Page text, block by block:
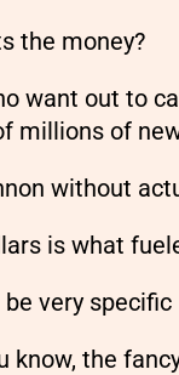
the money?
want out to
millions of
without
is what
very
know, the